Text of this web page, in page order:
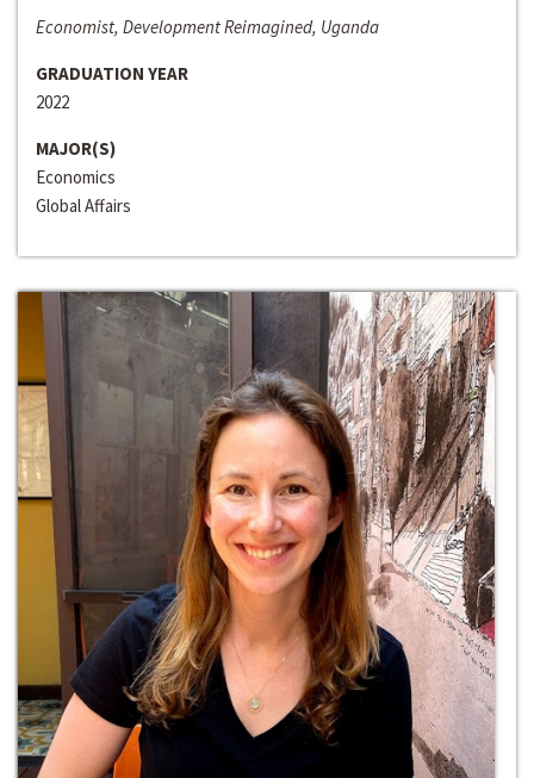
Economist, Development Reimagined, Uganda
GRADUATION YEAR
2022
MAJOR(S)
Economics
Global Affairs